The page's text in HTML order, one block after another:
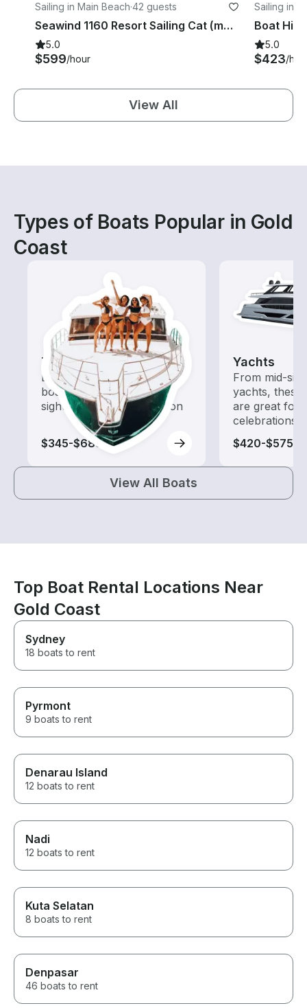
Sailing in Main Beach·42 guests
Seawind 1160 Resort Sailing Cat (max 42 guests) on the Gold Coast (incl. crew)
5.0
$599/hour
Sailing in
5.0
$423/
View All
Types of Boats Popular in Gold
Coast
Tours
Explore local waters with a
boat rental dedicated to
sightseeing and exploration
$345-$685
Yachts
From mid-
yachts,
are great for
celebrations
$420-$575
View All Boats
Top Boat Rental Locations Near
Gold Coast
Sydney
18 boats to rent
Pyrmont
9 boats to rent
Denarau Island
12 boats to rent
Nadi
12 boats to rent
Kuta Selatan
8 boats to rent
Denpasar
46 boats to rent